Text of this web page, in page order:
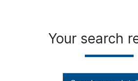
Your search